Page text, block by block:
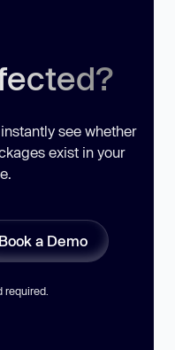
see whether
exist in your
Book a Demo
required.